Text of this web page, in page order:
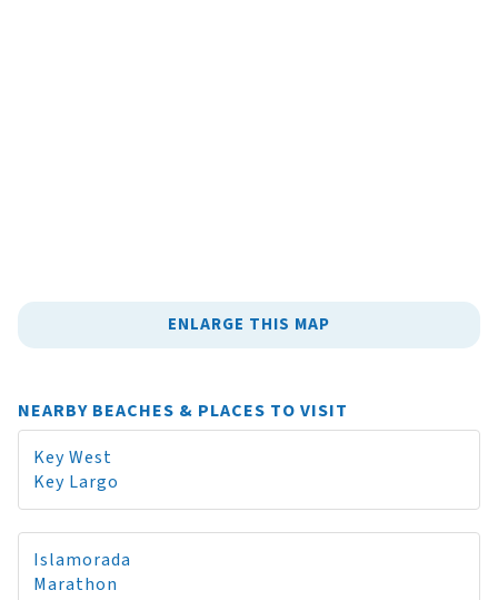
ENLARGE THIS MAP
NEARBY BEACHES & PLACES TO VISIT
Key West
Key Largo
Islamorada
Marathon